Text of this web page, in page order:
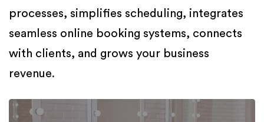
processes, simplifies scheduling, integrates
seamless online booking systems, connects
with clients, and grows your business
revenue.